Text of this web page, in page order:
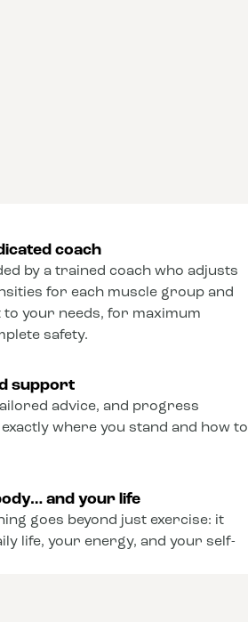
coach
by a trained coach who adjusts
for each muscle group and
your needs, for maximum
safety.
support
advice, and progress
where you stand and how to
and your life
goes beyond just exercise: it
life, your energy, and your self-